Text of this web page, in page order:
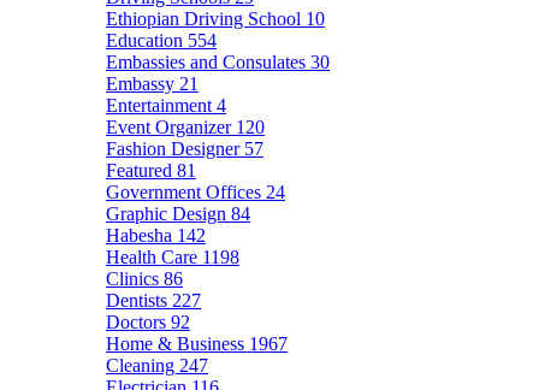
Ethiopian Driving School 10
Education 554
Embassies and Consulates 30
Embassy 21
Entertainment 4
Event Organizer 120
Fashion Designer 57
Featured 81
Government Offices 24
Graphic Design 84
Habesha 142
Health Care 1198
Clinics 86
Dentists 227
Doctors 92
Home & Business 1967
Cleaning 247